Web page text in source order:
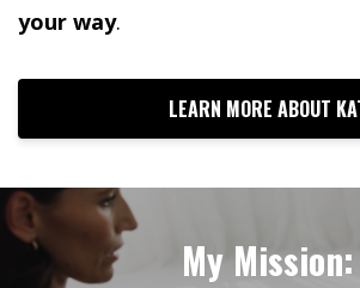
your way.
LEARN MORE ABOUT
My Mission: